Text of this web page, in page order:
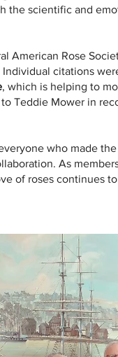
the scientific and
American Rose
citations
, which is helping to
Teddie Mower in
who made
As
of roses continues